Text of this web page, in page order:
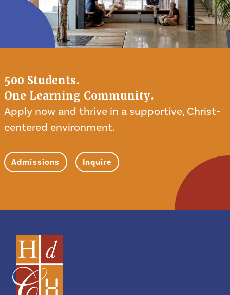
500 Students.
One Learning Community.
Apply now and thrive in a supportive, Christ-
centered environment.
Admissions Inquire